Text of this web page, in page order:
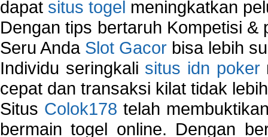
dapat situs togel meningkatkan
Dengan tips bertaruh Kompetisi
Seru Anda Slot Gacor bisa lebih
Individu seringkali situs idn poker
cepat dan transaksi kilat tidak
Situs Colok178 telah
bermain togel online. Dengan